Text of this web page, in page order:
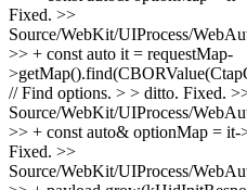
Fixed. >>
Source/WebKit/UIProcess/
>> + const auto it = requestMap-
// Find options. > > ditto. Fixed.
Source/WebKit/UIProcess/
>> + const auto& optionMap = it-
Fixed. >>
Source/WebKit/UIProcess/